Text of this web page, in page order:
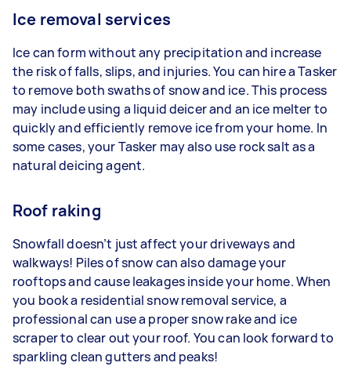
Ice removal services
Ice can form without any precipitation and increase
the risk of falls, slips, and injuries. You can hire a Tasker
to remove both swaths of snow and ice. This process
may include using a liquid deicer and an ice melter to
quickly and efficiently remove ice from your home. In
some cases, your Tasker may also use rock salt as a
natural deicing agent.
Roof raking
Snowfall doesn’t just affect your driveways and
walkways! Piles of snow can also damage your
rooftops and cause leakages inside your home. When
you book a residential snow removal service, a
professional can use a proper snow rake and ice
scraper to clear out your roof. You can look forward to
sparkling clean gutters and peaks!